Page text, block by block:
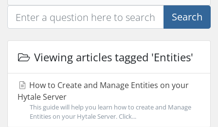
Search
Viewing articles tagged 'Entities'
How to Create and Manage Entities on your
Hytale Server
This guide will help you learn how to create and Manage
Entities on your Hytale Server. Click...